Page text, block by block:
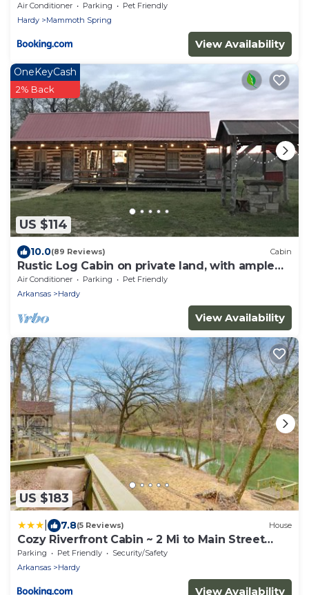
Air Conditioner Parking
Pet Friendly
Hardy
Mammoth Spring
View Availability
US $114
OneKeyCash
2% Back
10.0(89 Reviews) Cabin
Rustic Log Cabin on private land, with ample
gravel roads for horses and ATV’s.
Air Conditioner Parking
Pet Friendly
Arkansas
Hardy
View Availability
US $183
7.8(5 Reviews) House
Cozy Riverfront Cabin ~ 2 Mi to Main Street
Hardy
Parking Pet Friendly
Security/Safety
Arkansas
Hardy
View Availability